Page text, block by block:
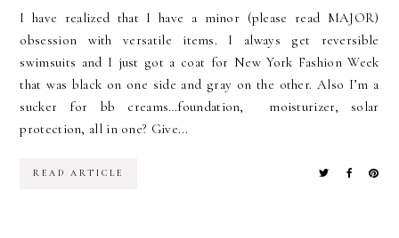
I have realized that I have a minor (please read MAJOR)
obsession with versatile items. I always get reversible
swimsuits and I just got a coat for New York Fashion Week
that was black on one side and gray on the other. Also I’m a
sucker for bb creams…foundation, moisturizer, solar
protection, all in one? Give...
READ ARTICLE